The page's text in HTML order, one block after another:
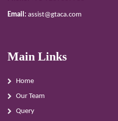
Email: assist@gtaca.com
Main Links
Home
Our Team
Query